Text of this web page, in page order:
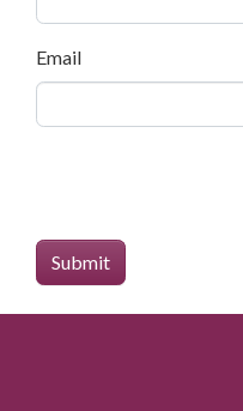
Email